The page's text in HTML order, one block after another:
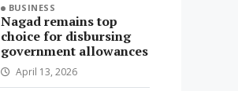
BUSINESS
Nagad remains top
choice for disbursing
government allowances
April 13, 2026